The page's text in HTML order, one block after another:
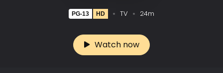
PG-13 HD TV 24m
Watch now